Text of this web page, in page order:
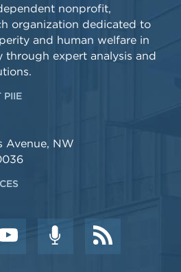
nonprofit,
organization dedicated to
and human welfare in
through expert analysis and
PIIE
Avenue, NW